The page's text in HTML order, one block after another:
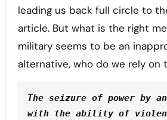
leading us back full circle to
article. But what is the right
military seems to be an
alternative, who do we rely on
The seizure of power by
with the ability of